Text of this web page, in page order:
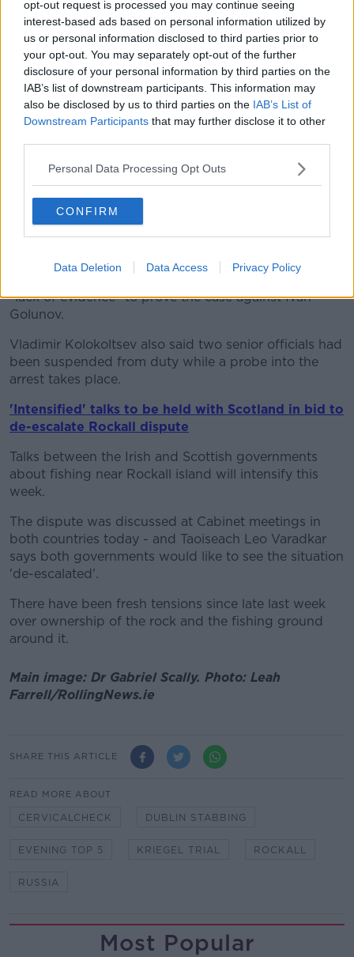
opt-out request is processed you may continue seeing
interest-based ads based on personal information utilized by
us or personal information disclosed to third parties prior to
your opt-out. You may separately opt-out of the further
disclosure of your personal information by third parties on the
IAB’s list of downstream participants. This information may
also be disclosed by us to third parties on the IAB’s List of
Downstream Participants that may further disclose it to other
Personal Data Processing Opt Outs
CONFIRM
Data Deletion Data Access Privacy Policy
building in Moscow, Russia, Tuesday, June 11, 2019. (AP
Photo/Alexander Zemlianichenko)
Russia has freed a prominent investigative journalist,
"lack of evidence" to prove the case against Ivan
Golunov.
Vladimir Kolokoltsev also said two senior officials had
been suspended from duty while a probe into the
arrest takes place.
'Intensified' talks to be held with Scotland in bid to
de-escalate Rockall dispute
Talks between the Irish and Scottish governments
about fishing near Rockall island will intensify this
week.
The dispute was discussed at Cabinet meetings in
both countries today - and Taoiseach Leo Varadkar
says both governments would like to see the situation
'de-escalated'.
There have been fresh tensions since late last week
over ownership of the rock and the fishing ground
around it.
Main image: Dr Gabriel Scally. Photo: Leah
Farrell/RollingNews.ie
SHARE THIS ARTICLE
READ MORE ABOUT
CERVICALCHECK DUBLIN STABBING
EVENING TOP 5 KRIEGEL TRIAL ROCKALL
RUSSIA
Most Popular